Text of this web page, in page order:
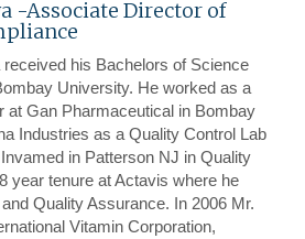
-Associate Director of
his Bachelors of Science
University. He worked as a
at Gan Pharmaceutical in Bombay
Industries as a Quality Control Lab
in Patterson NJ in Quality
year tenure at Actavis where he
Quality Assurance. In 2006 Mr.
Vitamin Corporation,